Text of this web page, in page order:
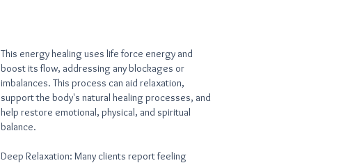
​This energy healing uses life force energy and
boost its flow, addressing any blockages or
imbalances. This process can aid relaxation,
support the body's natural healing processes, and
help restore emotional, physical, and spiritual
balance.
Deep Relaxation: Many clients report feeling